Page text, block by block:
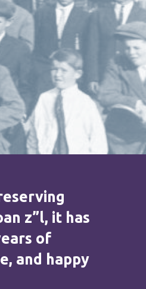
z”l, it has
of
and happy